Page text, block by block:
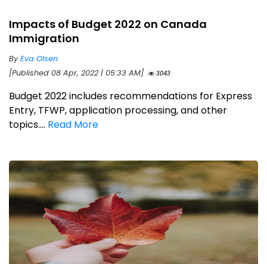
Impacts of Budget 2022 on Canada
Immigration
ByEva Olsen
[Published 08 Apr, 2022 | 05:33 AM]
3043
Budget 2022 includes recommendations for Express
Entry, TFWP, application processing, and other
topics.... Read More